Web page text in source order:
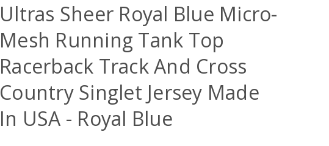
Ultras Sheer Royal Blue Micro-
Mesh Running Tank Top
Racerback Track And Cross
Country Singlet Jersey Made
In USA - Royal Blue